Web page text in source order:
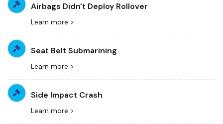
Airbags Didn't Deploy Rollover
Learn more >
Seat Belt Submarining
Learn more >
Side Impact Crash
Learn more >